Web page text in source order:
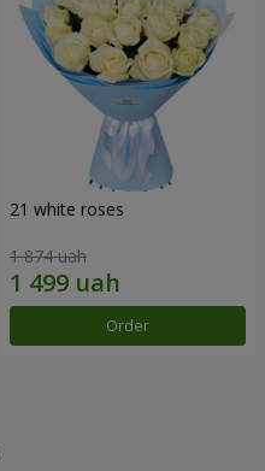
21 white roses
1 874 uah
Order